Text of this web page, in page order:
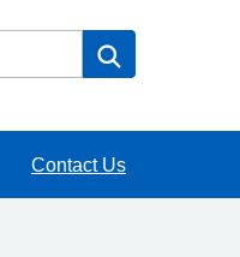
Contact Us